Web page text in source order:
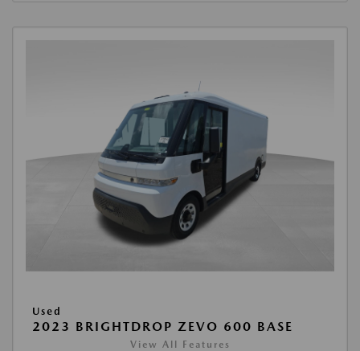
Used
2023 BRIGHTDROP ZEVO 600 BASE
View All Features